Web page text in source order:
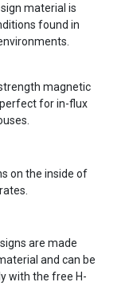
material is
found in
magnetic
for in-flux
on the inside of
are made
and can be
with the free H-